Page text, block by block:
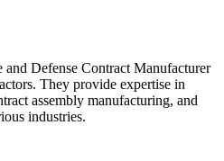
and Defense Contract Manufacturer
They provide expertise in
assembly manufacturing, and
industries.